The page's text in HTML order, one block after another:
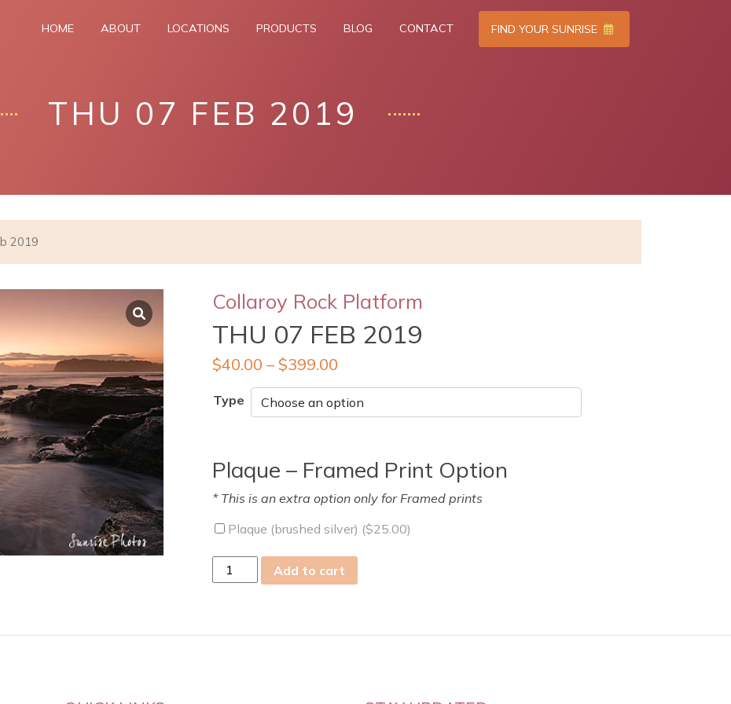
HOME ABOUT LOCATIONS PRODUCTS BLOG CONTACT FIND YOUR SUNRISE
THU 07 FEB 2019
2019
Collaroy Rock Platform
THU 07 FEB 2019
$40.00 – $399.00
Type
Plaque – Framed Print Option
* This is an extra option only for Framed prints
Plaque (brushed silver) ($25.00)
thu
07
quantity
Add to cart